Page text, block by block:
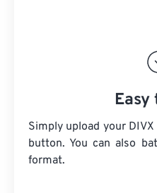
Easy
Simply upload your
button. You can also
format.